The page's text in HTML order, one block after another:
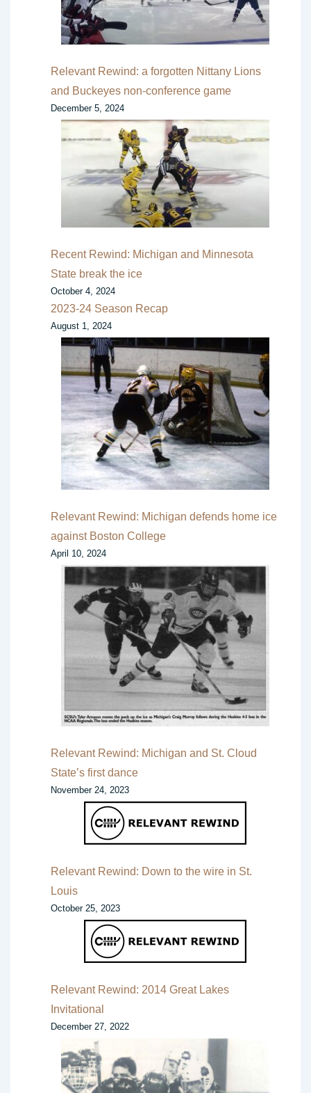
Relevant Rewind: a forgotten Nittany Lions
and Buckeyes non-conference game
December 5, 2024
Recent Rewind: Michigan and Minnesota
State break the ice
October 4, 2024
2023-24 Season Recap
August 1, 2024
Relevant Rewind: Michigan defends home ice
against Boston College
April 10, 2024
Relevant Rewind: Michigan and St. Cloud
State’s first dance
November 24, 2023
Relevant Rewind: Down to the wire in St.
Louis
October 25, 2023
Relevant Rewind: 2014 Great Lakes
Invitational
December 27, 2022